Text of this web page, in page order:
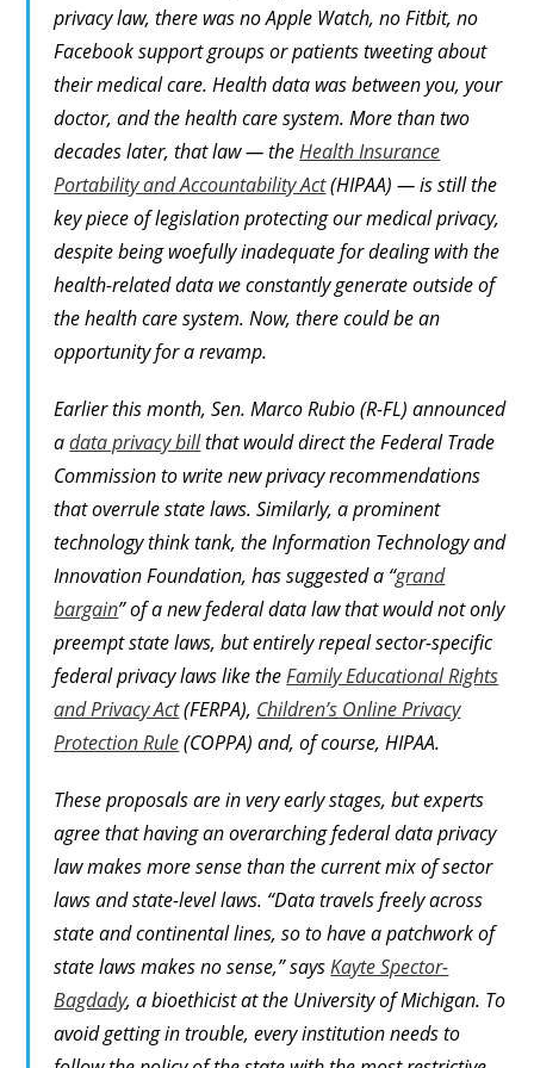
privacy law, there was no Apple Watch, no Fitbit, no
Facebook support groups or patients tweeting about
their medical care. Health data was between you, your
doctor, and the health care system. More than two
decades later, that law — theHealth Insurance
Portability and Accountability Act(HIPAA) — is still the
key piece of legislation protecting our medical privacy,
despite being woefully inadequate for dealing with the
health-related data we constantly generate outside of
the health care system. Now, there could be an
opportunity for a revamp.
Earlier this month, Sen. Marco Rubio (R-FL) announced
adata privacy billthat would direct the Federal Trade
Commission to write new privacy recommendations
that overrule state laws. Similarly, a prominent
technology think tank, the Information Technology and
Innovation Foundation, has suggested a “grand
bargain” of a new federal data law that would not only
preempt state laws, but entirely repeal sector-specific
federal privacy laws like theFamily Educational Rights
and Privacy Act(FERPA), Children’s Online Privacy
Protection Rule(COPPA) and, of course, HIPAA.
These proposals are in very early stages, but experts
agree that having an overarching federal data privacy
law makes more sense than the current mix of sector
laws and state-level laws. “Data travels freely across
state and continental lines, so to have a patchwork of
state laws makes no sense,” saysKayte Spector-
Bagdady, a bioethicist at the University of Michigan. To
avoid getting in trouble, every institution needs to